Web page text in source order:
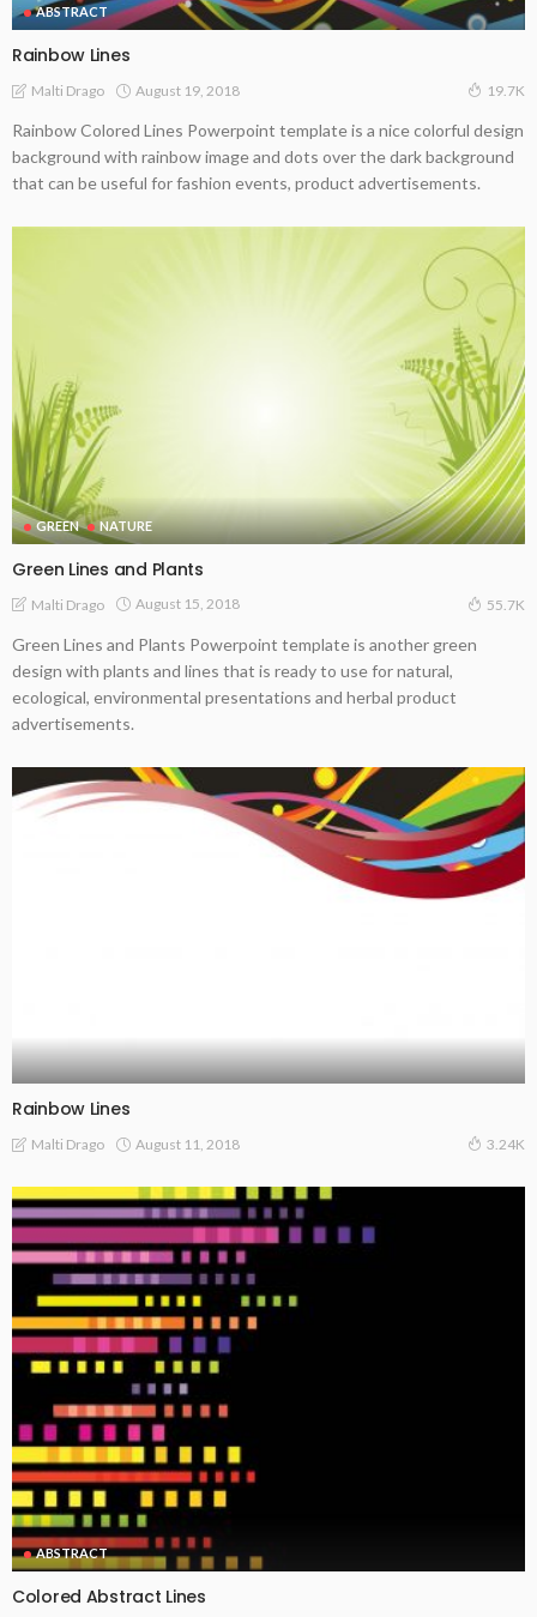
ABSTRACT
Rainbow Lines
Malti Drago August 19, 2018 19.7K
Rainbow Colored Lines Powerpoint template is a nice colorful design
background with rainbow image and dots over the dark background
that can be useful for fashion events, product advertisements.
GREEN NATURE
Green Lines and Plants
Malti Drago August 15, 2018 55.7K
Green Lines and Plants Powerpoint template is another green
design with plants and lines that is ready to use for natural,
ecological, environmental presentations and herbal product
advertisements.
Rainbow Lines
Malti Drago August 11, 2018 3.24K
ABSTRACT
Colored Abstract Lines